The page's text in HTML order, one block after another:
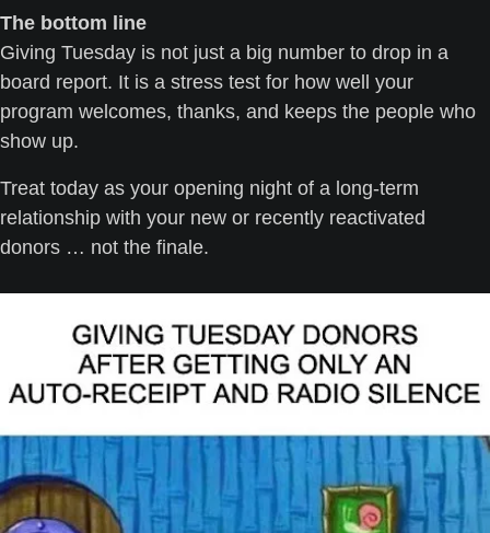
The bottom line
Giving Tuesday is not just a big number to drop in a
board report. It is a stress test for how well your
program welcomes, thanks, and keeps the people who
show up.
Treat today as your opening night of a long-term
relationship with your new or recently reactivated
donors … not the finale.